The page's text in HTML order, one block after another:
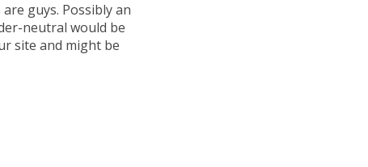
guys. Possibly an
neutral would be
site and might be